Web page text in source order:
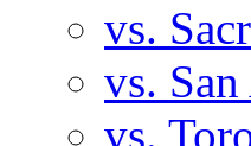
vs.
vs.
vs.